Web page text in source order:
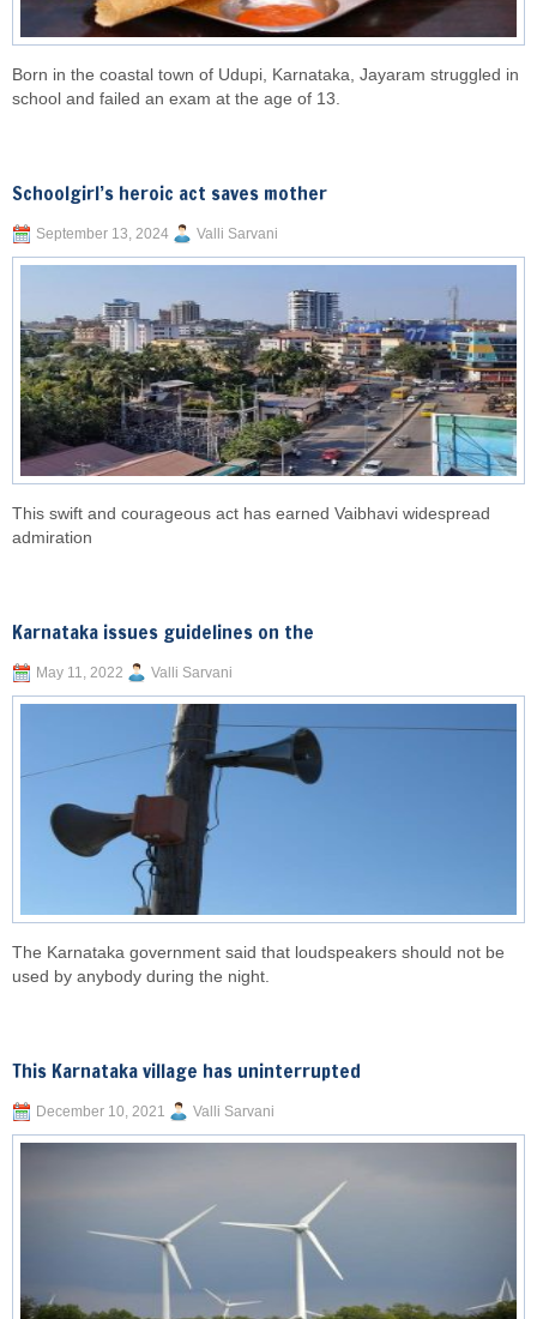
Born in the coastal town of Udupi, Karnataka, Jayaram struggled in
school and failed an exam at the age of 13.
Schoolgirl’s heroic act saves mother
September 13, 2024 Valli Sarvani
This swift and courageous act has earned Vaibhavi widespread
admiration
Karnataka issues guidelines on the
May 11, 2022 Valli Sarvani
The Karnataka government said that loudspeakers should not be
used by anybody during the night.
This Karnataka village has uninterrupted
December 10, 2021 Valli Sarvani